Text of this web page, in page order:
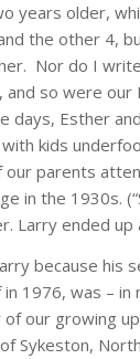
years older,
the other 4,
Nor do I
so were our
days, Esther
with kids
our parents
in the 1930s.
Larry ended up
because his
1976, was – in
of our growing
Sykeston,